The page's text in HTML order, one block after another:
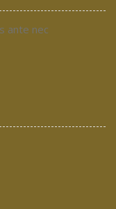
ante nec